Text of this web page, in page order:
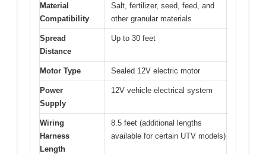
Material
Compatibility
Salt, fertilizer, seed, feed, and
other granular materials
Spread
Distance
Up to 30 feet
Motor Type Sealed 12V electric motor
Power
Supply
12V vehicle electrical system
Wiring
Harness
Length
8.5 feet (additional lengths
available for certain UTV models)